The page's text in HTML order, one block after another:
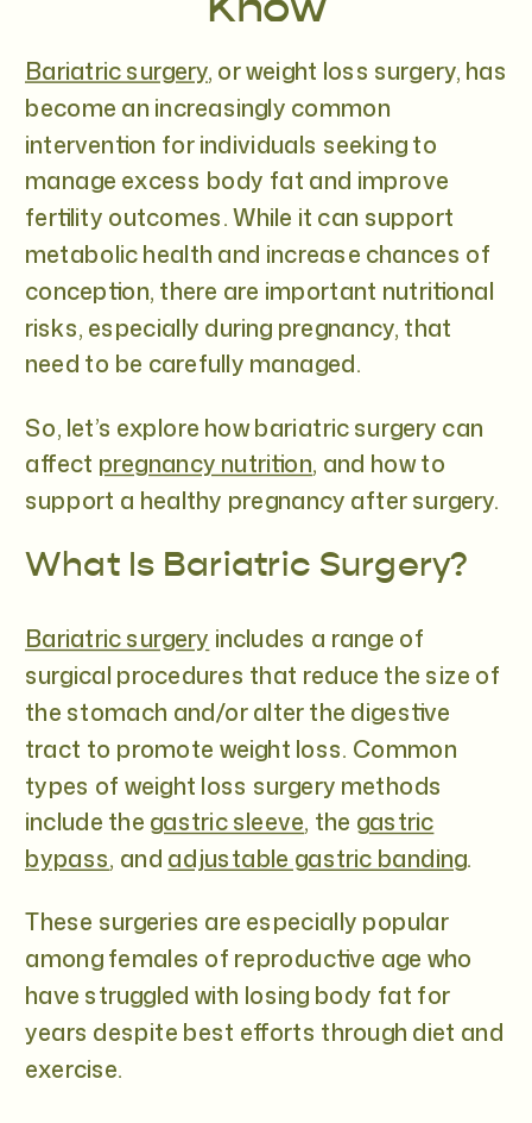
Know
Bariatric surgery, or weight loss surgery, has
become an increasingly common
intervention for individuals seeking to
manage excess body fat and improve
fertility outcomes. While it can support
metabolic health and increase chances of
conception, there are important nutritional
risks, especially during pregnancy, that
need to be carefully managed.
So, let’s explore how bariatric surgery can
affect pregnancy nutrition, and how to
support a healthy pregnancy after surgery.
What Is Bariatric Surgery?
Bariatric surgery includes a range of
surgical procedures that reduce the size of
the stomach and/or alter the digestive
tract to promote weight loss. Common
types of weight loss surgery methods
include the gastric sleeve, the gastric
bypass, and adjustable gastric banding.
These surgeries are especially popular
among females of reproductive age who
have struggled with losing body fat for
years despite best efforts through diet and
exercise.